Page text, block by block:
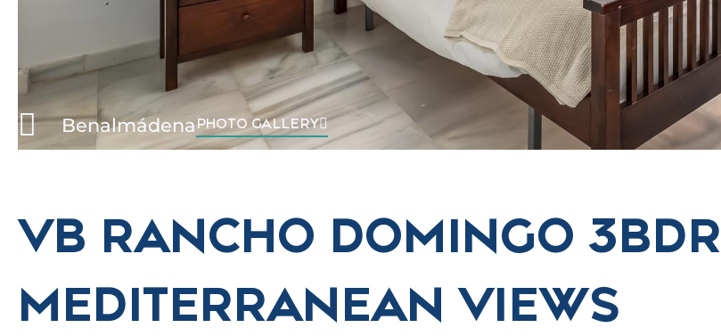
BenalmádenaPHOTO GALLERY
VB RANCHO DOMINGO 3BDR
MEDITERRANEAN VIEWS